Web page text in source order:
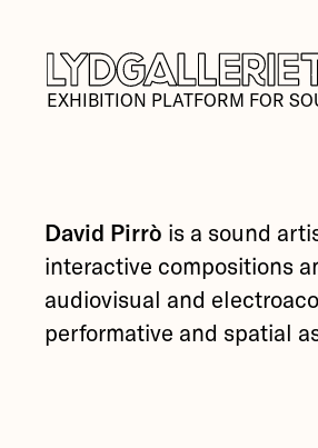
EXHIBITION PLATFORM FOR
David Pirrò is a sound
interactive compositions
audiovisual and
performative and spatial